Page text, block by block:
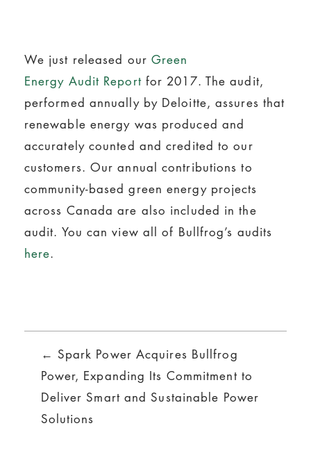
We just released our Green
Energy Audit Reportfor 2017. The audit,
performed annually by Deloitte, assures that
renewable energy was produced and
accurately counted and credited to our
customers. Our annual contributions to
community-based green energy projects
across Canada are also included in the
audit. You can view all of Bullfrog’s audits
here.
Posts
navigation
← Spark Power Acquires Bullfrog
Power, Expanding Its Commitment to
Deliver Smart and Sustainable Power
Solutions